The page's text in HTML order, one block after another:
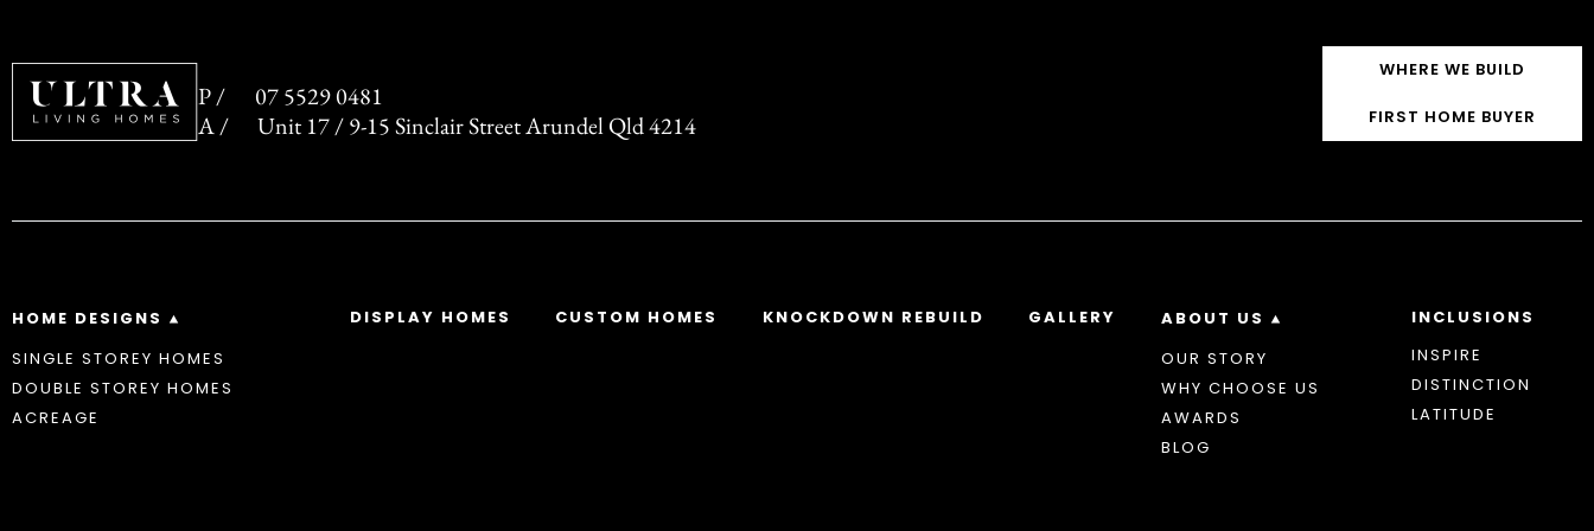
07 5529 0481
Unit 17 / 9-15 Sinclair Street Arundel Qld 4214
WHERE WE BUILD
FIRST HOME BUYER
HOME DESIGNS
SINGLE STOREY HOMES
DOUBLE STOREY HOMES
ACREAGE
DISPLAY HOMES CUSTOM HOMES KNOCKDOWN REBUILD GALLERY
ABOUT US
OUR STORY
WHY CHOOSE US
AWARDS
BLOG
INCLUSIONS
INSPIRE
DISTINCTION
LATITUDE